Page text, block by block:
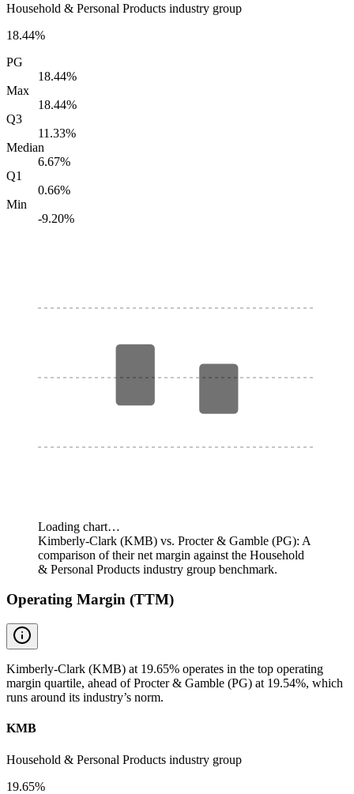
Household & Personal Products industry group
18.44%
PG
18.44%
Max
18.44%
Q3
11.33%
Median
6.67%
Q1
0.66%
Min
-9.20%
Loading chart…
Kimberly-Clark (KMB) vs. Procter & Gamble (PG): A
comparison of their net margin against the Household
& Personal Products industry group benchmark.
Operating Margin (TTM)
Kimberly-Clark (KMB) at 19.65% operates in the top operating
margin quartile, ahead of Procter & Gamble (PG) at 19.54%, which
runs around its industry’s norm.
KMB
Household & Personal Products industry group
19.65%